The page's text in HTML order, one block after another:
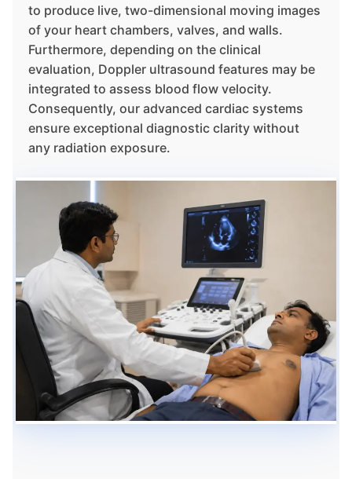
to produce live, two-dimensional moving images
of your heart chambers, valves, and walls.
Furthermore, depending on the clinical
evaluation, Doppler ultrasound features may be
integrated to assess blood flow velocity.
Consequently, our advanced cardiac systems
ensure exceptional diagnostic clarity without
any radiation exposure.